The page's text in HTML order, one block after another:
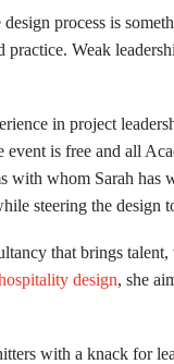
process is
Weak
in project
is free and all
whom Sarah has
steering the design
that brings
design, she
with a knack for